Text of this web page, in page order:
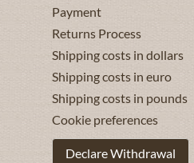
Payment
Returns Process
Shipping costs in dollars
Shipping costs in euro
Shipping costs in pounds
Cookie preferences
Declare Withdrawal